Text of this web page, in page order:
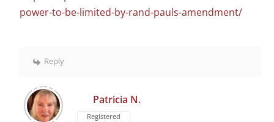
power-to-be-limited-by-rand-pauls-amendment/
Reply
Patricia N.
Registered